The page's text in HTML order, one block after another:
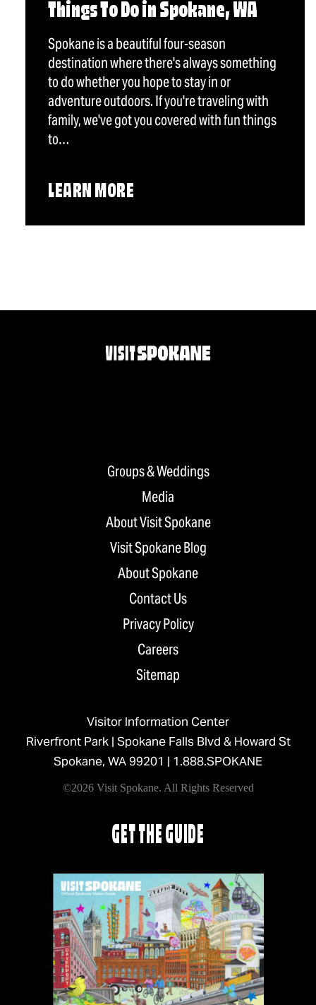
Things To Do in Spokane, WA
Spokane is a beautiful four-season
destination where there's always something
to do whether you hope to stay in or
adventure outdoors. If you're traveling with
family, we've got you covered with fun things
to…
LEARN MORE
Groups & Weddings
Media
About Visit Spokane
Visit Spokane Blog
About Spokane
Contact Us
Privacy Policy
Careers
Sitemap
Visitor Information Center
Riverfront Park | Spokane Falls Blvd & Howard St
Spokane, WA 99201 | 1.888.SPOKANE
©2026 Visit Spokane. All Rights Reserved
GET THE GUIDE